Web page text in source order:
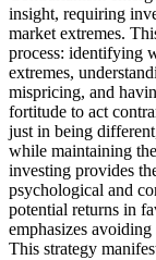
insight, requiring
market extremes.
process: identifying
extremes,
mispricing, and
fortitude to act
just in being
while maintaining
investing provides
psychological and
potential returns in
emphasizes
This strategy